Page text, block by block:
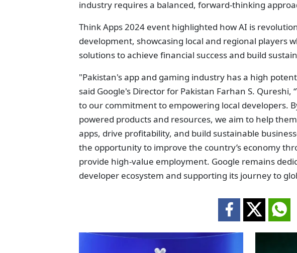
industry requires a balanced, forward-thinking
Think Apps 2024 event highlighted how AI is
development, showcasing local and regional players
solutions to achieve financial success and build
"Pakistan's app and gaming industry has a high
said Google's Director for Pakistan Farhan S. Qureshi,
to our commitment to empowering local developers.
powered products and resources, we aim to help
apps, drive profitability, and build sustainable
the opportunity to improve the country’s economy
provide high-value employment. Google remains
developer ecosystem and supporting its journey to